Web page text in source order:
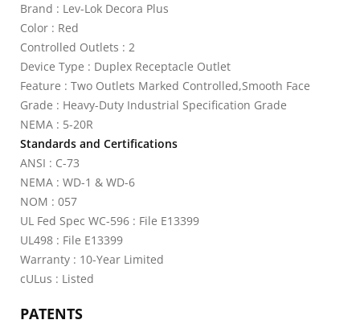
Brand : Lev-Lok Decora Plus
Color : Red
Controlled Outlets : 2
Device Type : Duplex Receptacle Outlet
Feature : Two Outlets Marked Controlled,Smooth Face
Grade : Heavy-Duty Industrial Specification Grade
NEMA : 5-20R
Standards and Certifications
ANSI : C-73
NEMA : WD-1 & WD-6
NOM : 057
UL Fed Spec WC-596 : File E13399
UL498 : File E13399
Warranty : 10-Year Limited
cULus : Listed
PATENTS